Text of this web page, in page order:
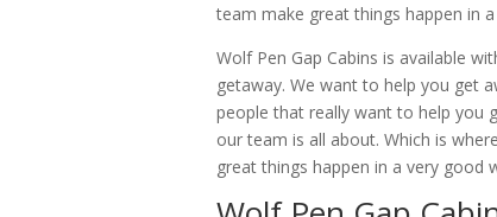
team make great things happen in
Wolf Pen Gap Cabins is available
getaway. We want to help you get
people that really want to help you
our team is all about. Which is
great things happen in a very good